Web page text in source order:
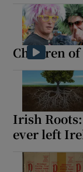
Children
Irish
ever left